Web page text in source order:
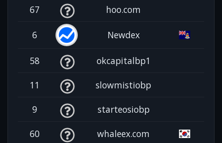
67 hoo.com
6 Newdex
58 okcapitalbp1
11 slowmistiobp
9 starteosiobp
60 whaleex.com